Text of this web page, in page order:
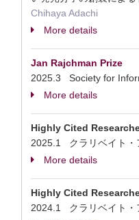
Chihaya Adachi
More details
Jan Rajchman Prize
2025.3 Society for
More details
Highly Cited
2025.1 クラリベイト・
More details
Highly Cited
2024.1 クラリベイト・